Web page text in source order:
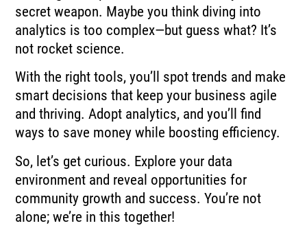
secret weapon. Maybe you think diving into
analytics is too complex—but guess what? It’s
not rocket science.
With the right tools, you’ll spot trends and make
smart decisions that keep your business agile
and thriving. Adopt analytics, and you’ll find
ways to save money while boosting efficiency.
So, let’s get curious. Explore your data
environment and reveal opportunities for
community growth and success. You’re not
alone; we’re in this together!